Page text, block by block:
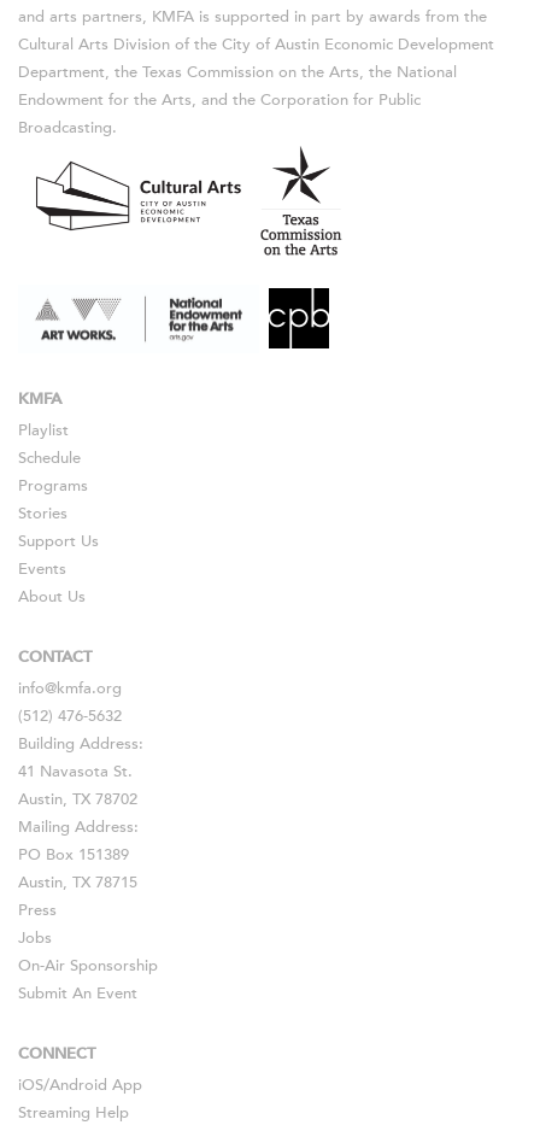
and arts partners, KMFA is supported in part by awards from the
Cultural Arts Division of the City of Austin Economic Development
Department, the Texas Commission on the Arts, the National
Endowment for the Arts, and the Corporation for Public
Broadcasting.
KMFA
Playlist
Schedule
Programs
Stories
Support Us
Events
About Us
CONTACT
info@kmfa.org
(512) 476-5632
Building Address:
41 Navasota St.
Austin, TX 78702
Mailing Address:
PO Box 151389
Austin, TX 78715
Press
Jobs
On-Air Sponsorship
Submit An Event
CONNECT
iOS/Android App
Streaming Help